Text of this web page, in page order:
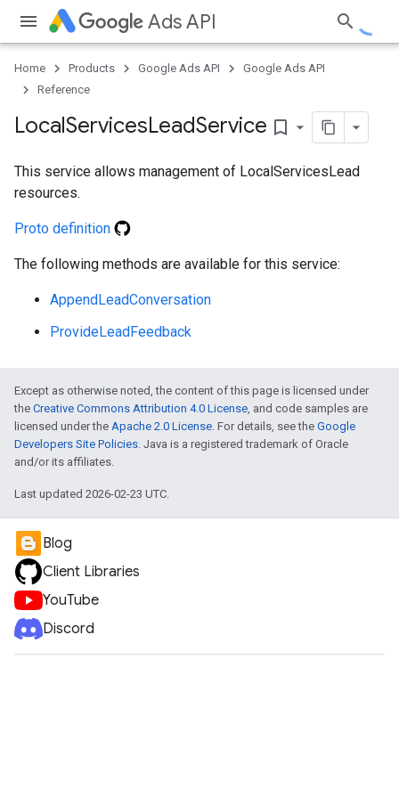
Ads API
Home Products Google Ads API
Google Ads API
Reference
LocalServicesLeadService bookmark_border
This service allows management of LocalServicesLead
resources.
Proto definition
The following methods are available for this service:
AppendLeadConversation
ProvideLeadFeedback
Except as otherwise noted, the content of this page is licensed under
the Creative Commons Attribution 4.0 License, and code samples are
licensed under the Apache 2.0 License. For details, see the Google
Developers Site Policies. Java is a registered trademark of Oracle
and/or its affiliates.
Last updated 2026-02-23 UTC.
Blog
Client Libraries
YouTube
Discord